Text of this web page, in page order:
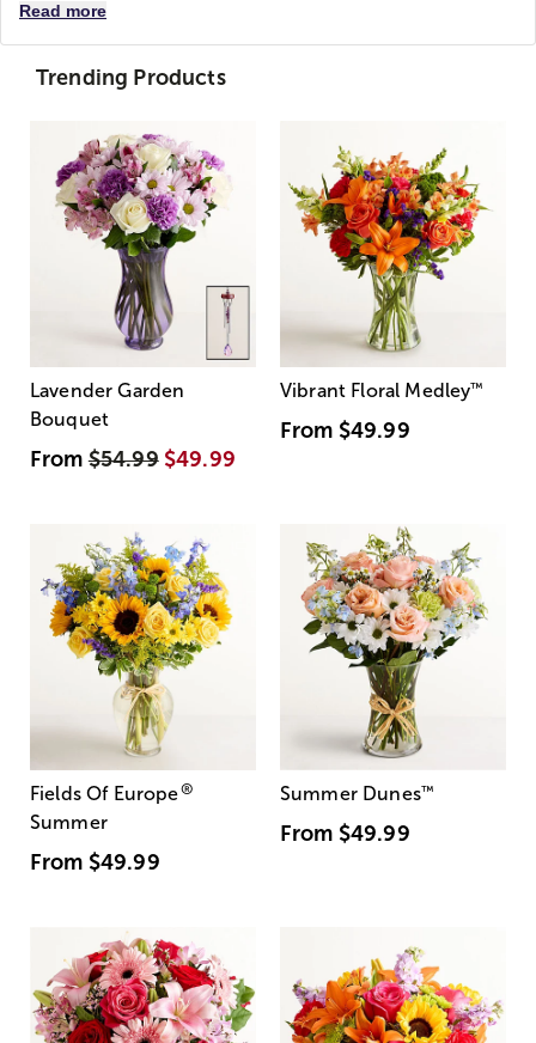
Read more
Trending Products
Lavender Garden
Bouquet
From$54.99 $49.99
Vibrant Floral Medley™
From $49.99
Fields Of Europe®
Summer
From $49.99
Summer Dunes™
From $49.99